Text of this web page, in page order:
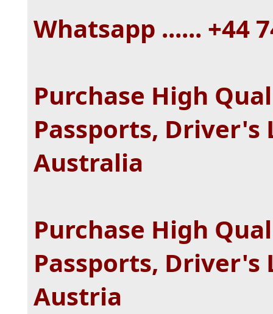
Whatsapp ...... +44
Purchase High
Passports, Driver's
Australia
Purchase High
Passports, Driver's
Austria